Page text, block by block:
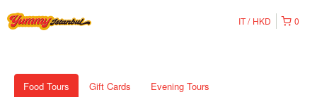
0
IT HKD
Food Tours Gift Cards Evening Tours